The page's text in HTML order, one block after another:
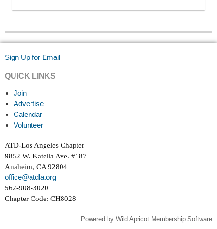
Sign Up for Email
QUICK LINKS
Join
Advertise
Calendar
Volunteer
ATD-Los Angeles Chapter
9852 W. Katella Ave. #187
Anaheim, CA 92804
office@atdla.org
562-908-3020
Chapter Code: CH8028
Powered by Wild Apricot Membership Software